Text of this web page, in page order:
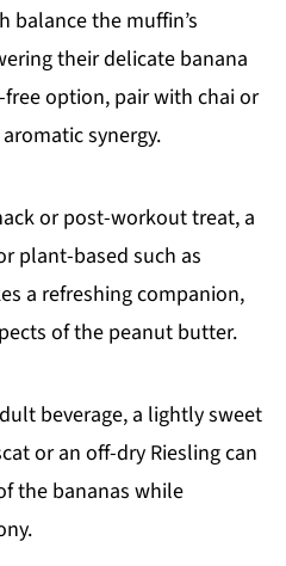
balance the muffin’s
their delicate banana
option, pair with chai or
synergy.
or post-workout treat, a
plant-based such as
a refreshing companion,
of the peanut butter.
beverage, a lightly sweet
or an off-dry Riesling can
the bananas while